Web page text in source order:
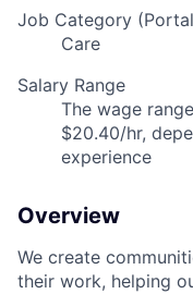
Job Category
Care
Salary Range
The wage
$20.40/hr,
experience
Overview
We create
their work, helping